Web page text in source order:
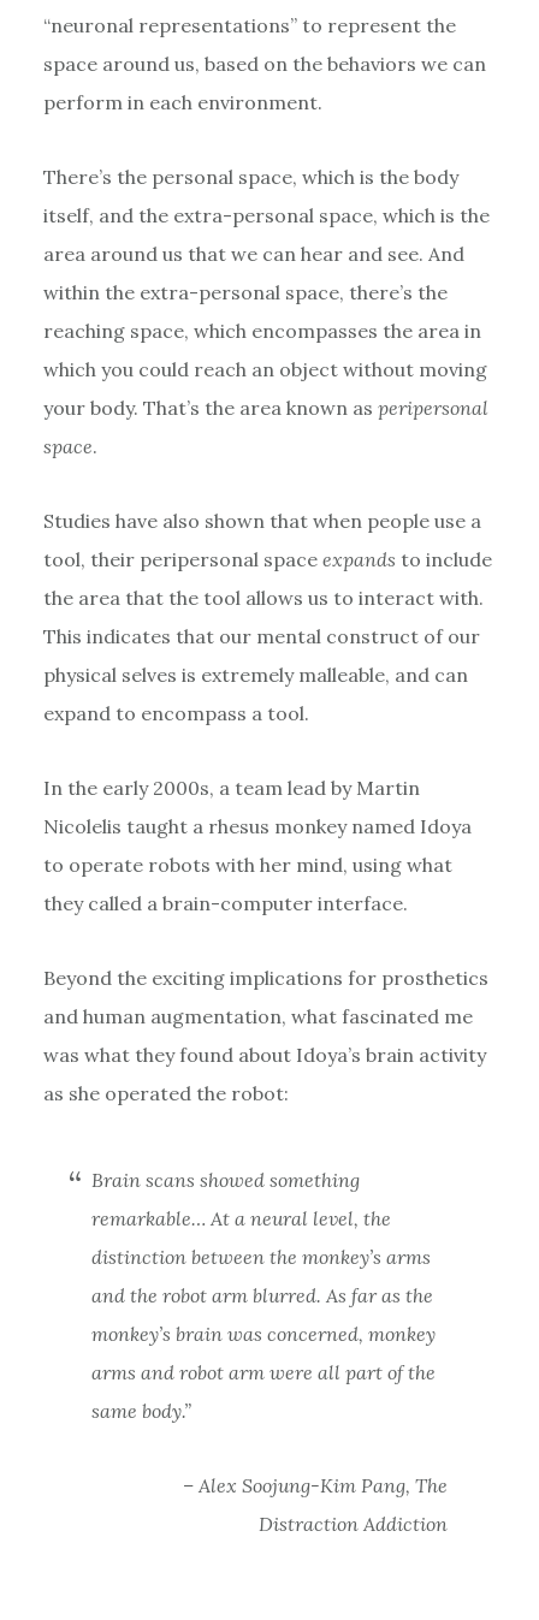
“neuronal representations” to represent the
space around us, based on the behaviors we can
perform in each environment.
There’s the personal space, which is the body
itself, and the extra-personal space, which is the
area around us that we can hear and see. And
within the extra-personal space, there’s the
reaching space, which encompasses the area in
which you could reach an object without moving
your body. That’s the area known as peripersonal
space.
Studies have also shown that when people use a
tool, their peripersonal space expands to include
the area that the tool allows us to interact with.
This indicates that our mental construct of our
physical selves is extremely malleable, and can
expand to encompass a tool.
In the early 2000s, a team lead by Martin
Nicolelis taught a rhesus monkey named Idoya
to operate robots with her mind, using what
they called a brain-computer interface.
Beyond the exciting implications for prosthetics
and human augmentation, what fascinated me
was what they found about Idoya’s brain activity
as she operated the robot:
Brain scans showed something
remarkable… At a neural level, the
distinction between the monkey’s arms
and the robot arm blurred. As far as the
monkey’s brain was concerned, monkey
arms and robot arm were all part of the
same body.”
– Alex Soojung-Kim Pang, The
Distraction Addiction